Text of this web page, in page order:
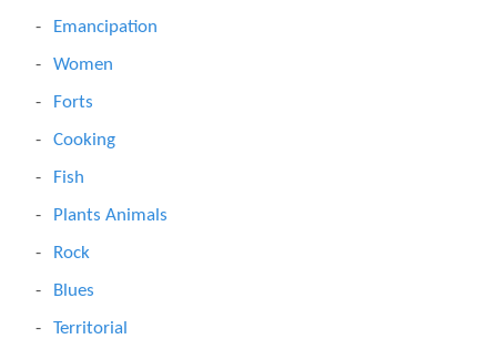
Emancipation
Women
Forts
Cooking
Fish
Plants Animals
Rock
Blues
Territorial